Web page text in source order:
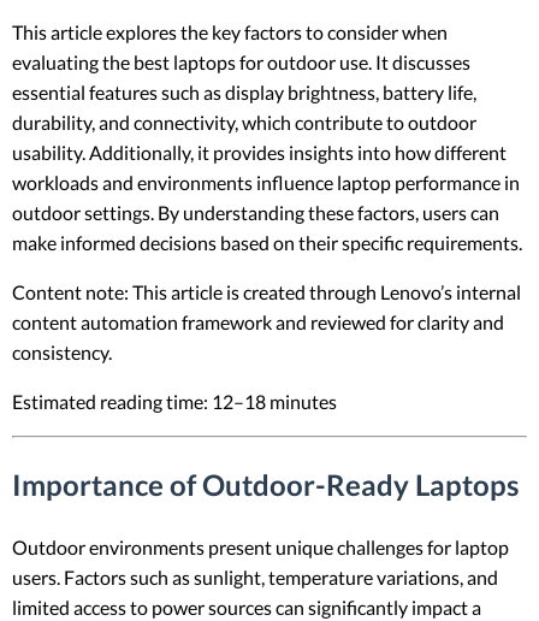
This article explores the key factors to consider when
evaluating the best laptops for outdoor use. It discusses
essential features such as display brightness, battery life,
durability, and connectivity, which contribute to outdoor
usability. Additionally, it provides insights into how different
workloads and environments influence laptop performance in
outdoor settings. By understanding these factors, users can
make informed decisions based on their specific requirements.
Content note: This article is created through Lenovo’s internal
content automation framework and reviewed for clarity and
consistency.
Estimated reading time: 12–18 minutes
Importance of Outdoor-Ready Laptops
Outdoor environments present unique challenges for laptop
users. Factors such as sunlight, temperature variations, and
limited access to power sources can significantly impact a